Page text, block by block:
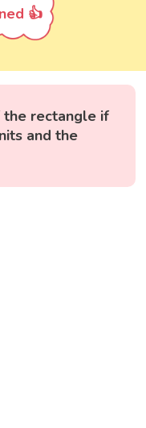
👍
rectangle if
and the